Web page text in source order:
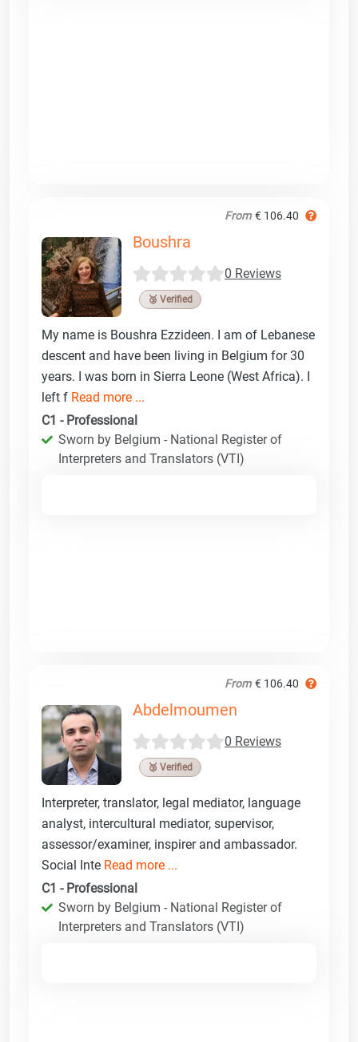
From € 106.40
Boushra
0 Reviews
🥉 Verified
My name is Boushra Ezzideen. I am of Lebanese
descent and have been living in Belgium for 30
years. I was born in Sierra Leone (West Africa). I
left f Read more ...
C1 - Professional
Sworn by Belgium - National Register of
Interpreters and Translators (VTI)
From € 106.40
Abdelmoumen
0 Reviews
🥉 Verified
Interpreter, translator, legal mediator, language
analyst, intercultural mediator, supervisor,
assessor/examiner, inspirer and ambassador.
Social Inte Read more ...
C1 - Professional
Sworn by Belgium - National Register of
Interpreters and Translators (VTI)